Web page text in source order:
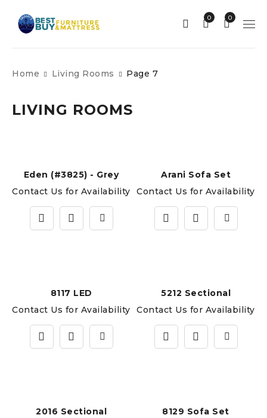
0
0
Home Living Rooms Page 7
LIVING ROOMS
Eden (#3825) - Grey
Contact Us for Availability
Arani Sofa Set
Contact Us for Availability
8117 LED
Contact Us for Availability
5212 Sectional
Contact Us for Availability
2016 Sectional
8129 Sofa Set